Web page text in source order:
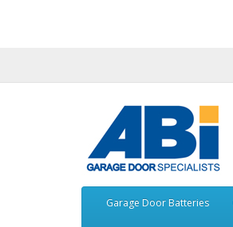
Garage Door Batteries